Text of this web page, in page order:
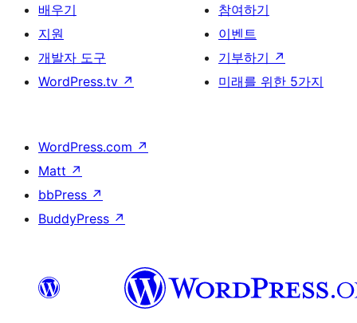
배우기
지원
개발자 도구
WordPress.tv ↗
참여하기
이벤트
기부하기 ↗
미래를 위한 5가지
WordPress.com ↗
Matt ↗
bbPress ↗
BuddyPress ↗